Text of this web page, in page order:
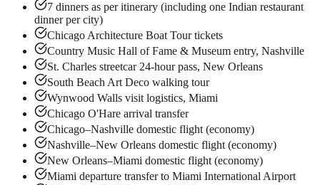
7 dinners as per itinerary (including one Indian restaurant
dinner per city)
Chicago Architecture Boat Tour tickets
Country Music Hall of Fame & Museum entry, Nashville
St. Charles streetcar 24-hour pass, New Orleans
South Beach Art Deco walking tour
Wynwood Walls visit logistics, Miami
Chicago O'Hare arrival transfer
Chicago–Nashville domestic flight (economy)
Nashville–New Orleans domestic flight (economy)
New Orleans–Miami domestic flight (economy)
Miami departure transfer to Miami International Airport